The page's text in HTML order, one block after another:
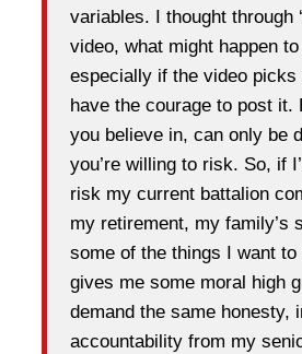
variables. I thought through
video, what might happen to
especially if the video picks
have the courage to post it.
you believe in, can only be
you’re willing to risk. So, if
risk my current battalion
my retirement, my family’s
some of the things I want
gives me some moral high
demand the same honesty,
accountability from my